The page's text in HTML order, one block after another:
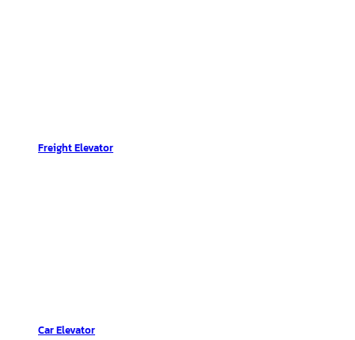
Freight Elevator
Car Elevator